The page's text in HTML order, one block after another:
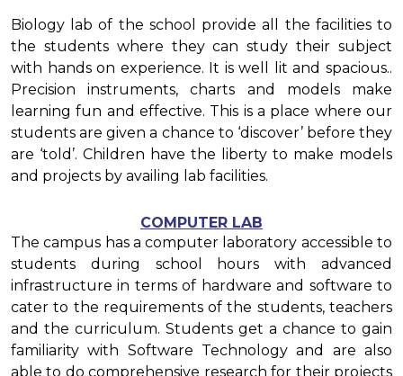
Biology lab of the school provide all the facilities to
the students where they can study their subject
with hands on experience. It is well lit and spacious..
Precision instruments, charts and models make
learning fun and effective. This is a place where our
students are given a chance to ‘discover’ before they
are ‘told’. Children have the liberty to make models
and projects by availing lab facilities.
COMPUTER LAB
The campus has a computer laboratory accessible to
students during school hours with advanced
infrastructure in terms of hardware and software to
cater to the requirements of the students, teachers
and the curriculum. Students get a chance to gain
familiarity with Software Technology and are also
able to do comprehensive research for their projects